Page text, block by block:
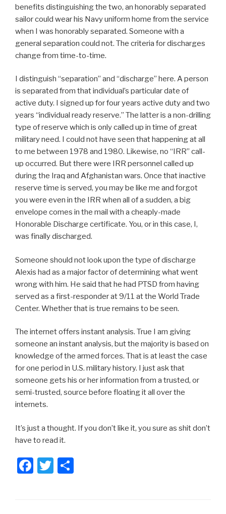
benefits distinguishing the two, an honorably separated
sailor could wear his Navy uniform home from the service
when I was honorably separated. Someone with a
general separation could not. The criteria for discharges
change from time-to-time.
I distinguish “separation” and “discharge” here. A person
is separated from that individual’s particular date of
active duty. I signed up for four years active duty and two
years “individual ready reserve.” The latter is a non-drilling
type of reserve which is only called up in time of great
military need. I could not have seen that happening at all
to me between 1978 and 1980. Likewise, no “IRR” call-
up occurred. But there were IRR personnel called up
during the Iraq and Afghanistan wars. Once that inactive
reserve time is served, you may be like me and forgot
you were even in the IRR when all of a sudden, a big
envelope comes in the mail with a cheaply-made
Honorable Discharge certificate. You, or in this case, I,
was finally discharged.
Someone should not look upon the type of discharge
Alexis had as a major factor of determining what went
wrong with him. He said that he had PTSD from having
served as a first-responder at 9/11 at the World Trade
Center. Whether that is true remains to be seen.
The internet offers instant analysis. True I am giving
someone an instant analysis, but the majority is based on
knowledge of the armed forces. That is at least the case
for one period in U.S. military history. I just ask that
someone gets his or her information from a trusted, or
semi-trusted, source before floating it all over the
internets.
It’s just a thought. If you don’t like it, you sure as shit don’t
have to read it.
F
T